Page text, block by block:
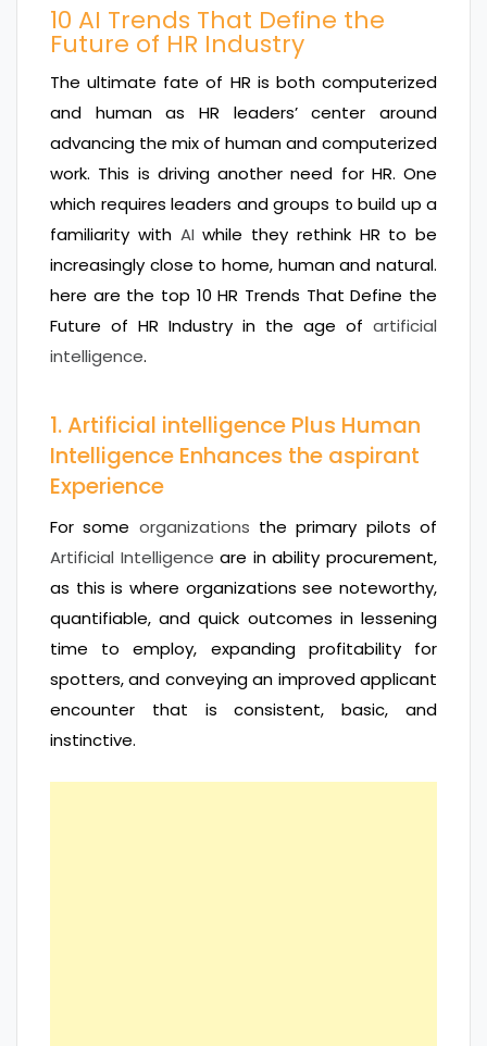
10 AI Trends That Define the
Future of HR Industry
The ultimate fate of HR is both computerized
and human as HR leaders’ center around
advancing the mix of human and computerized
work. This is driving another need for HR. One
which requires leaders and groups to build up a
familiarity with AI while they rethink HR to be
increasingly close to home, human and natural.
here are the top 10 HR Trends That Define the
Future of HR Industry in the age of artificial
intelligence.
1. Artificial intelligence Plus Human
Intelligence Enhances the aspirant
Experience
For some organizations the primary pilots of
Artificial Intelligence are in ability procurement,
as this is where organizations see noteworthy,
quantifiable, and quick outcomes in lessening
time to employ, expanding profitability for
spotters, and conveying an improved applicant
encounter that is consistent, basic, and
instinctive.